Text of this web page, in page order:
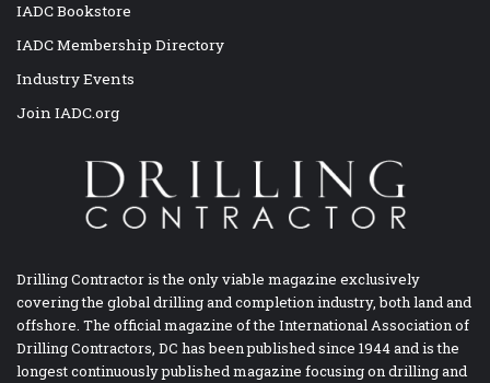
IADC Bookstore
IADC Membership Directory
Industry Events
Join IADC.org
Drilling Contractor is the only viable magazine exclusively
covering the global drilling and completion industry, both land and
offshore. The official magazine of the International Association of
Drilling Contractors, DC has been published since 1944 and is the
longest continuously published magazine focusing on drilling and